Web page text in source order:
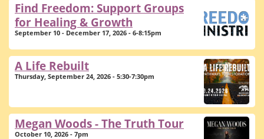
Find Freedom: Support Groups
for Healing & Growth
September 10 - December 17, 2026 - 6-8:15pm
A Life Rebuilt
Thursday, September 24, 2026 - 5:30-7:30pm
Megan Woods - The Truth Tour
October 10, 2026 - 7pm